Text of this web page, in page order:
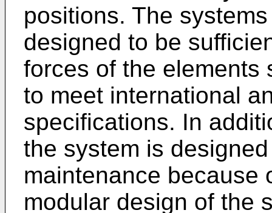
positions. The
designed to be
forces of the elements
to meet international
specifications. In
the system is
maintenance because
modular design of the